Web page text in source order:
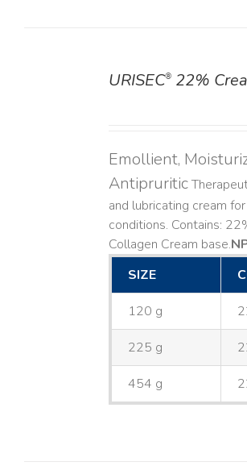
URISEC®22%
Emollient,
Antipruritic
and lubricating cream
conditions. Contains:
Collagen Cream base. ​
SIZE
120 g
225 g
454 g